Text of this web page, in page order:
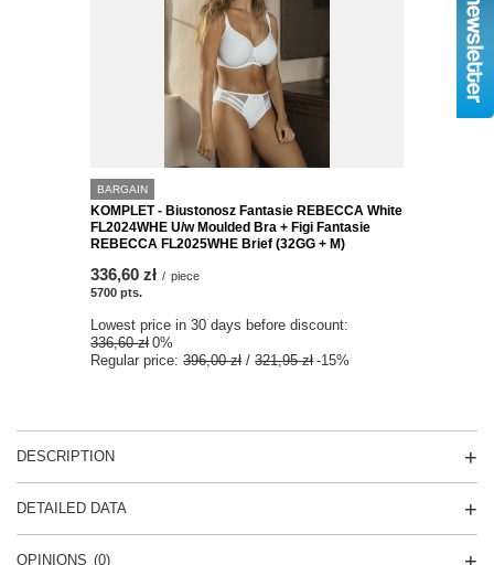
BARGAIN
KOMPLET - Biustonosz Fantasie REBECCA White
FL2024WHE U/w Moulded Bra + Figi Fantasie
REBECCA FL2025WHE Brief (32GG + M)
336,60 zł / piece
5700 pts.
Lowest price in 30 days before discount:
336,60 zł 0%
Regular price:396,00 zł/321,95 zł -15%
DESCRIPTION
DETAILED DATA
OPINIONS (0)